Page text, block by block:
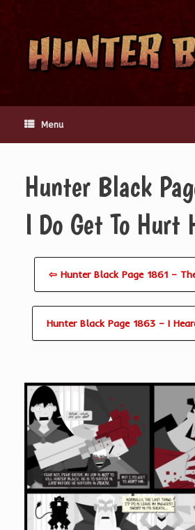
content
Menu
Hunter Black
I Do Get To Hurt
⇦ Hunter Black Page 1861 –
Hunter Black Page 1863 – I